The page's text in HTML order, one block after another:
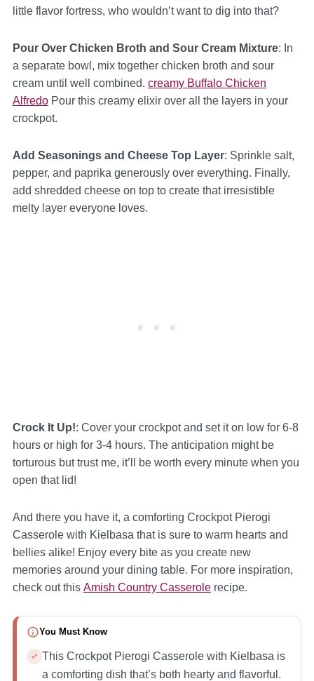
little flavor fortress, who wouldn’t want to dig into that?
Pour Over Chicken Broth and Sour Cream Mixture: In
a separate bowl, mix together chicken broth and sour
cream until well combined. creamy Buffalo Chicken
AlfredoPour this creamy elixir over all the layers in your
crockpot.
Add Seasonings and Cheese Top Layer: Sprinkle salt,
pepper, and paprika generously over everything. Finally,
add shredded cheese on top to create that irresistible
melty layer everyone loves.
Crock It Up!: Cover your crockpot and set it on low for 6-8
hours or high for 3-4 hours. The anticipation might be
torturous but trust me, it’ll be worth every minute when you
open that lid!
And there you have it, a comforting Crockpot Pierogi
Casserole with Kielbasa that is sure to warm hearts and
bellies alike! Enjoy every bite as you create new
memories around your dining table. For more inspiration,
check out this Amish Country Casserolerecipe.
You Must Know
This Crockpot Pierogi Casserole with Kielbasa is
a comforting dish that’s both hearty and flavorful.